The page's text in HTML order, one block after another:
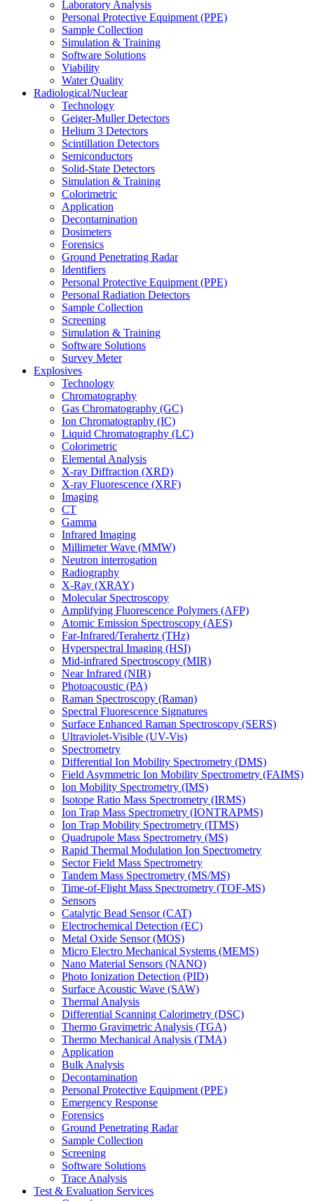
Laboratory Analysis
Personal Protective Equipment (PPE)
Sample Collection
Simulation & Training
Software Solutions
Viability
Water Quality
Radiological/Nuclear
Technology
Geiger-Muller Detectors
Helium 3 Detectors
Scintillation Detectors
Semiconductors
Solid-State Detectors
Simulation & Training
Colorimetric
Application
Decontamination
Dosimeters
Forensics
Ground Penetrating Radar
Identifiers
Personal Protective Equipment (PPE)
Personal Radiation Detectors
Sample Collection
Screening
Simulation & Training
Software Solutions
Survey Meter
Explosives
Technology
Chromatography
Gas Chromatography (GC)
Ion Chromatography (IC)
Liquid Chromatography (LC)
Colorimetric
Elemental Analysis
X-ray Diffraction (XRD)
X-ray Fluorescence (XRF)
Imaging
CT
Gamma
Infrared Imaging
Millimeter Wave (MMW)
Neutron interrogation
Radiography
X-Ray (XRAY)
Molecular Spectroscopy
Amplifying Fluorescence Polymers (AFP)
Atomic Emission Spectroscopy (AES)
Far-Infrared/Terahertz (THz)
Hyperspectral Imaging (HSI)
Mid-infrared Spectroscopy (MIR)
Near Infrared (NIR)
Photoacoustic (PA)
Raman Spectroscopy (Raman)
Spectral Fluorescence Signatures
Surface Enhanced Raman Spectroscopy (SERS)
Ultraviolet-Visible (UV-Vis)
Spectrometry
Differential Ion Mobility Spectrometry (DMS)
Field Asymmetric Ion Mobility Spectrometry (FAIMS)
Ion Mobility Spectrometry (IMS)
Isotope Ratio Mass Spectrometry (IRMS)
Ion Trap Mass Spectrometry (IONTRAPMS)
Ion Trap Mobility Spectrometry (ITMS)
Quadrupole Mass Spectrometry (MS)
Rapid Thermal Modulation Ion Spectrometry
Sector Field Mass Spectrometry
Tandem Mass Spectrometry (MS/MS)
Time-of-Flight Mass Spectrometry (TOF-MS)
Sensors
Catalytic Bead Sensor (CAT)
Electrochemical Detection (EC)
Metal Oxide Sensor (MOS)
Micro Electro Mechanical Systems (MEMS)
Nano Material Sensors (NANO)
Photo Ionization Detection (PID)
Surface Acoustic Wave (SAW)
Thermal Analysis
Differential Scanning Calorimetry (DSC)
Thermo Gravimetric Analysis (TGA)
Thermo Mechanical Analysis (TMA)
Application
Bulk Analysis
Decontamination
Personal Protective Equipment (PPE)
Emergency Response
Forensics
Ground Penetrating Radar
Sample Collection
Screening
Software Solutions
Trace Analysis
Test & Evaluation Services